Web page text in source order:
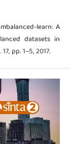
learn: A
datasets in
pp. 1–5, 2017.